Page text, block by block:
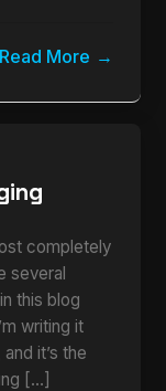
Read More
completely
several
this blog
writing it
it’s the
[…]